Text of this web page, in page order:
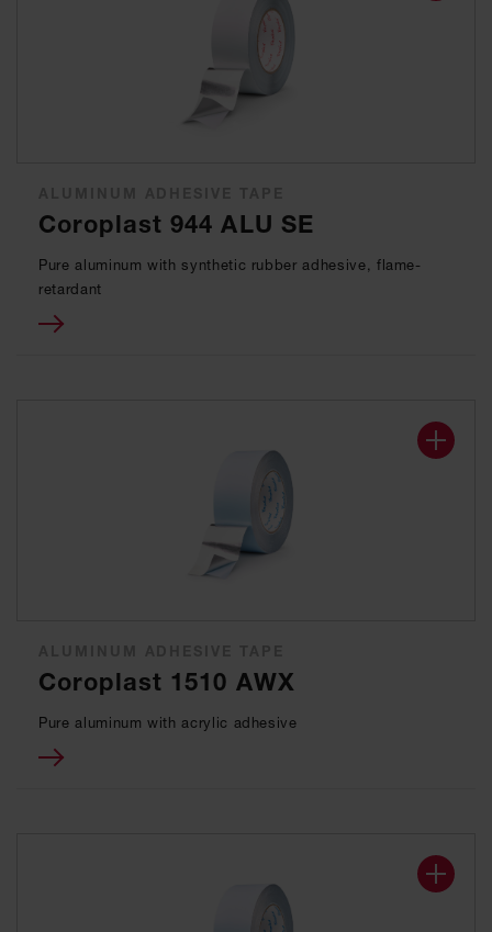
Coroplast 944 ALU SE
Pure aluminum with synthetic rubber adhesive, flame-
retardant
Coroplast 1510 AWX
Pure aluminum with acrylic adhesive